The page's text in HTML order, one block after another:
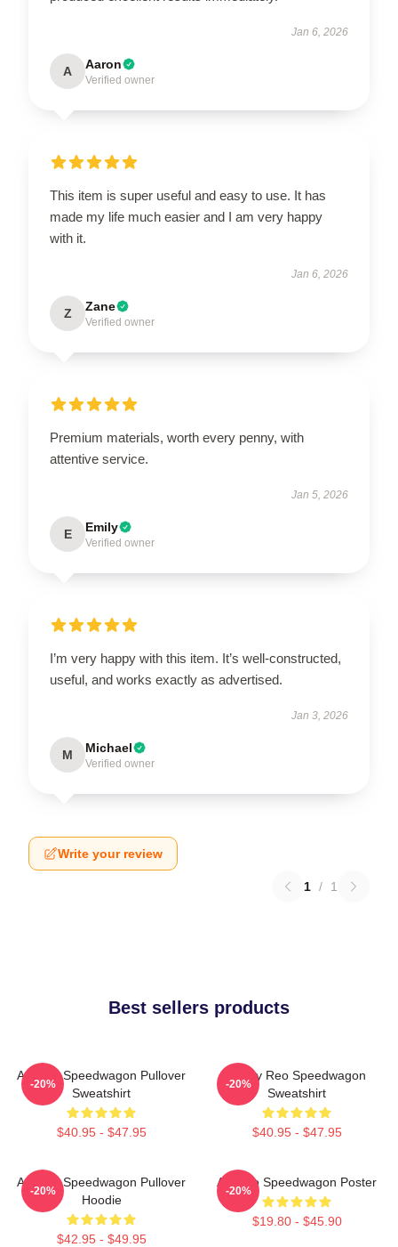
Jan 6, 2026
A Aaron
Verified owner
This item is super useful and easy to use. It has
made my life much easier and I am very happy
with it.
Jan 6, 2026
Z Zane
Verified owner
Premium materials, worth every penny, with
attentive service.
Jan 5, 2026
E Emily
Verified owner
I’m very happy with this item. It’s well-constructed,
useful, and works exactly as advertised.
Jan 3, 2026
M Michael
Verified owner
Write your review
1 / 1
Best sellers products
Art Reo Speedwagon Pullover
Sweatshirt
$40.95 - $47.95
-20%
Art By Reo Speedwagon
Sweatshirt
$40.95 - $47.95
-20%
Art Reo Speedwagon Pullover
Hoodie
$42.95 - $49.95
-20%
Art Reo Speedwagon Poster
$19.80 - $45.90
-20%